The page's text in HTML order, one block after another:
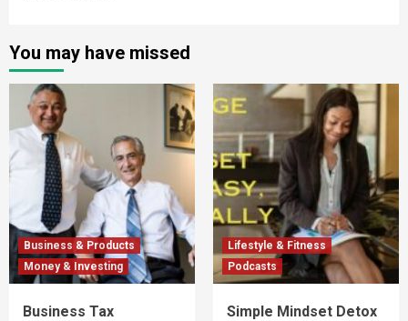
You may have missed
Business & Products
Money & Investing
Business Tax
Lifestyle & Fitness
Podcasts
Simple Mindset Detox